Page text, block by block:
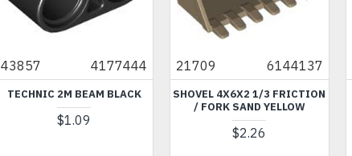
43857 4177444
TECHNIC 2M BEAM BLACK
$1.09
21709 6144137
SHOVEL 4X6X2 1/3 FRICTION
/ FORK SAND YELLOW
$2.26